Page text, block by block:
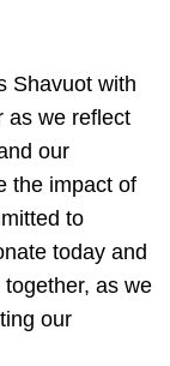
Shavuot with
as we reflect
our
the impact of
to
today and
as we
our